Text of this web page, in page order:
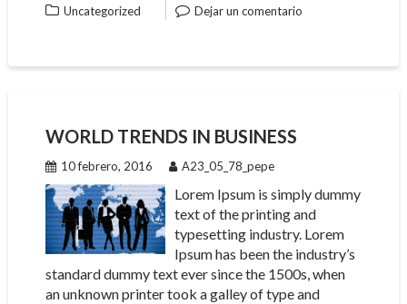
Uncategorized Dejar un comentario
WORLD TRENDS IN BUSINESS
10 febrero, 2016 A23_05_78_pepe
Lorem Ipsum is simply dummy
text of the printing and
typesetting industry. Lorem
Ipsum has been the industry’s
standard dummy text ever since the 1500s, when
an unknown printer took a galley of type and